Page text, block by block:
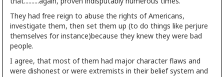
They had free reign to abuse the rights of Americans,
investigate them, then set them up (to do things like perjure
themselves for instance)because they knew they were bad
people.
I agree, that most of them had major character flaws and
were dishonest or were extremists in their belief system and